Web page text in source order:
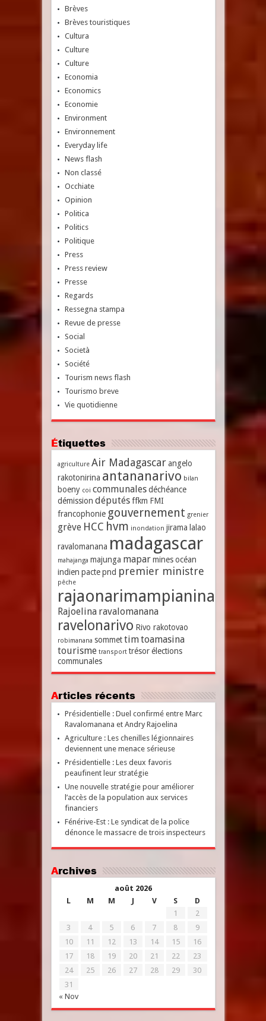
Brèves
Brèves touristiques
Cultura
Culture
Culture
Economia
Economics
Economie
Environment
Environnement
Everyday life
News flash
Non classé
Occhiate
Opinion
Politica
Politics
Politique
Press
Press review
Presse
Regards
Ressegna stampa
Revue de presse
Social
Società
Société
Tourism news flash
Tourismo breve
Vie quotidienne
Étiquettes
agriculture Air Madagascar angelo
rakotonirina antananarivo bilan
boeny coi communales déchéance
démission députés ffkm FMI
francophonie gouvernement grenier
grève HCC hvm inondation jirama lalao
ravalomanana madagascar
mahajanga majunga mapar mines océan
indien pacte pnd premier ministre
pêche
rajaonarimampianina
Rajoelina ravalomanana
ravelonarivo Rivo rakotovao
robimanana sommet timtoamasina
tourisme transport trésor élections
communales
Articles récents
Présidentielle : Duel confirmé entre Marc
Ravalomanana et Andry Rajoelina
Agriculture : Les chenilles légionnaires
deviennent une menace sérieuse
Présidentielle : Les deux favoris
peaufinent leur stratégie
Une nouvelle stratégie pour améliorer
l’accès de la population aux services
financiers
Fénérive-Est : Le syndicat de la police
dénonce le massacre de trois inspecteurs
Archives
août 2026
L
M M J V S D
« Nov
1
2
3
4 5 6 7 8
9
10
11 12 13 14 15
16
17
18 19 20 21 22
23
24
25 26 27 28 29
30
31